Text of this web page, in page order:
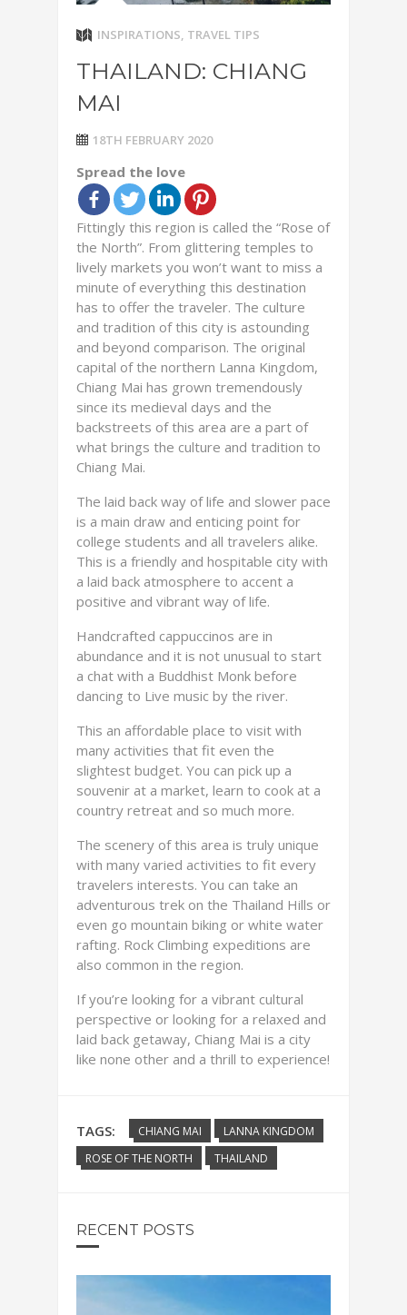
INSPIRATIONS, TRAVEL TIPS
THAILAND: CHIANG
MAI
18TH FEBRUARY 2020
Spread the love
Fittingly this region is called the “Rose of
the North”. From glittering temples to
lively markets you won’t want to miss a
minute of everything this destination
has to offer the traveler. The culture
and tradition of this city is astounding
and beyond comparison. The original
capital of the northern Lanna Kingdom,
Chiang Mai has grown tremendously
since its medieval days and the
backstreets of this area are a part of
what brings the culture and tradition to
Chiang Mai.
The laid back way of life and slower pace
is a main draw and enticing point for
college students and all travelers alike.
This is a friendly and hospitable city with
a laid back atmosphere to accent a
positive and vibrant way of life.
Handcrafted cappuccinos are in
abundance and it is not unusual to start
a chat with a Buddhist Monk before
dancing to Live music by the river.
This an affordable place to visit with
many activities that fit even the
slightest budget. You can pick up a
souvenir at a market, learn to cook at a
country retreat and so much more.
The scenery of this area is truly unique
with many varied activities to fit every
travelers interests. You can take an
adventurous trek on the Thailand Hills or
even go mountain biking or white water
rafting. Rock Climbing expeditions are
also common in the region.
If you’re looking for a vibrant cultural
perspective or looking for a relaxed and
laid back getaway, Chiang Mai is a city
like none other and a thrill to experience!
TAGS: CHIANG MAI
LANNA KINGDOM
ROSE OF THE NORTH
THAILAND
RECENT POSTS